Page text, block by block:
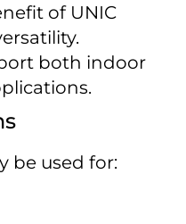
of UNIC
both indoor
be used for: